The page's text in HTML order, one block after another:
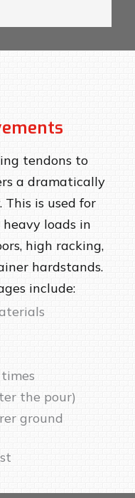
tendons to
a dramatically
is used for
loads in
high racking,
hardstands.
include:
the pour)
ground